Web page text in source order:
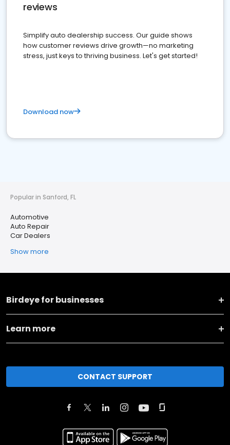
reviews
Simplify auto dealership success. Our guide shows
how customer reviews drive growth—no marketing
stress, just keys to thriving business. Let's get started!
Download now
Popular in Sanford, FL
Automotive
Auto Repair
Car Dealers
Show more
Birdeye for businesses
Learn more
CONTACT SUPPORT